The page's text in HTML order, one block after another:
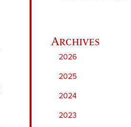
2026
2025
2024
2023